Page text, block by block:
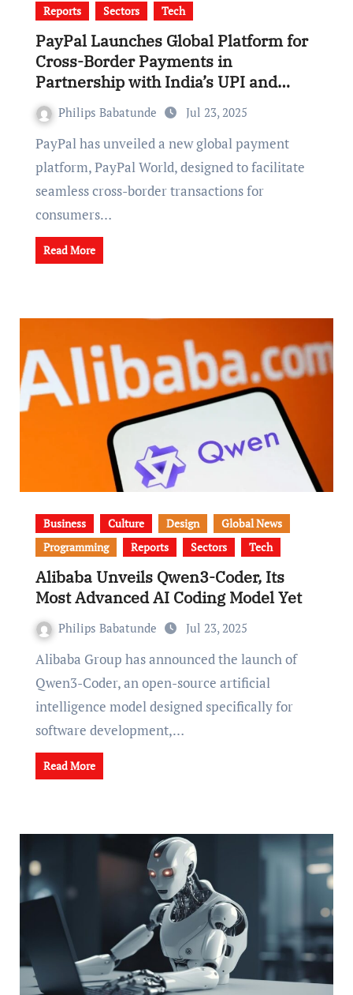
Reports Sectors Tech
PayPal Launches Global Platform for
Cross-Border Payments in
Partnership with India’s UPI and
OthersPhilips Babatunde Jul 23, 2025
PayPal has unveiled a new global payment
platform, PayPal World, designed to facilitate
seamless cross-border transactions for
consumers…
Read More
Business Culture Design
Global News
Programming
Reports Sectors Tech
Alibaba Unveils Qwen3-Coder, Its
Most Advanced AI Coding Model Yet
Philips Babatunde Jul 23, 2025
Alibaba Group has announced the launch of
Qwen3-Coder, an open-source artificial
intelligence model designed specifically for
software development,…
Read More